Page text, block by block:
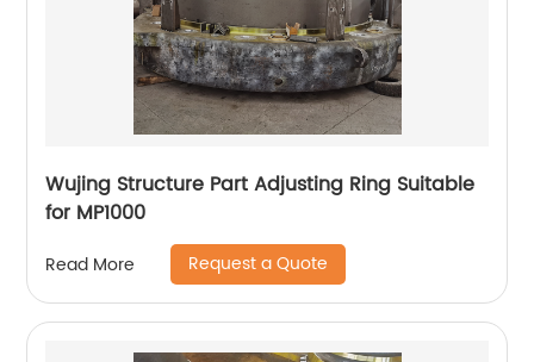
Wujing Structure Part Adjusting Ring Suitable
for MP1000
Read More Request a Quote